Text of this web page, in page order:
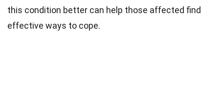
this condition better can help those affected find
effective ways to cope.